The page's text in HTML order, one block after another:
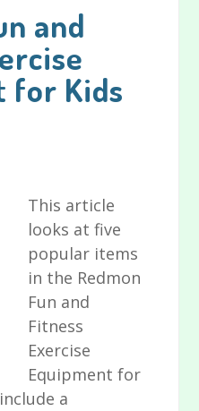
and
for Kids
This article
looks at five
popular items
in the Redmon
Fun and
Fitness
Exercise
Equipment for
a